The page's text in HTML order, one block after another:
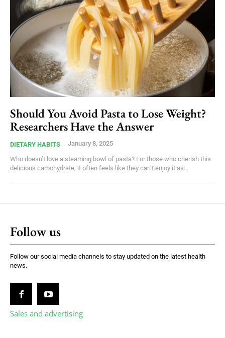
Should You Avoid Pasta to Lose Weight?
Researchers Have the Answer
DIETARY HABITS January 8, 2025
Who doesn’t love a steaming bowl of pasta? For those who cherish this
delicious carbohydrate, it often feels like they can’t enjoy it as...
Follow us
Follow our social media channels to stay updated on the latest health
news.
Sales and advertising